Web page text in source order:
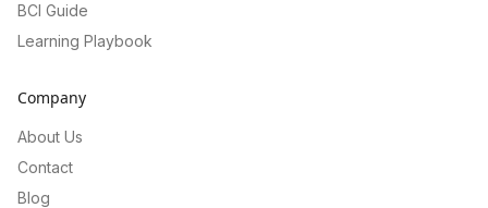
BCI Guide
Learning Playbook
Company
About Us
Contact
Blog